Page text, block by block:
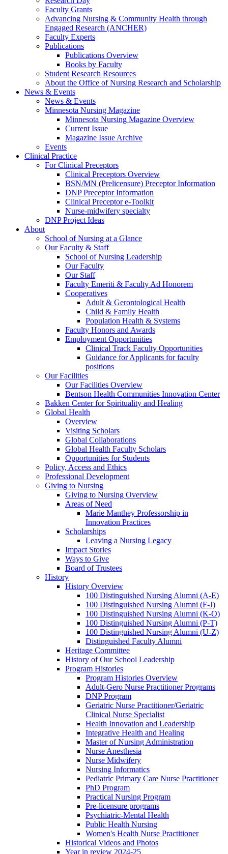
Faculty Grants
Advancing Nursing & Community Health through
Engaged Research (ANCHER)
Faculty Experts
Publications
Publications Overview
Books by Faculty
Student Research Resources
About the Office of Nursing Research and Scholarship
News & Events
News & Events
Minnesota Nursing Magazine
Minnesota Nursing Magazine Overview
Current Issue
Magazine Issue Archive
Events
Clinical Practice
For Clinical Preceptors
Clinical Preceptors Overview
BSN/MN (Prelicensure) Preceptor Information
DNP Preceptor Information
Clinical Preceptor e-Toolkit
Nurse-midwifery specialty
DNP Project Ideas
About
School of Nursing at a Glance
Our Faculty & Staff
School of Nursing Leadership
Our Faculty
Our Staff
Faculty Emeriti & Faculty Ad Honorem
Cooperatives
Adult & Gerontological Health
Child & Family Health
Population Health & Systems
Faculty Honors and Awards
Employment Opportunities
Clinical Track Faculty Opportunities
Guidance for Applicants for faculty
positions
Our Facilities
Our Facilities Overview
Bentson Health Communities Innovation Center
Bakken Center for Spirituality and Healing
Global Health
Overview
Visiting Scholars
Global Collaborations
Global Health Faculty Scholars
Opportunities for Students
Policy, Access and Ethics
Professional Development
Giving to Nursing
Giving to Nursing Overview
Areas of Need
Marie Manthey Professorship in
Innovation Practices
Scholarships
Leaving a Nursing Legacy
Impact Stories
Ways to Give
Board of Trustees
History
History Overview
100 Distinguished Nursing Alumni (A-E)
100 Distinguished Nursing Alumni (F-J)
100 Distinguished Nursing Alumni (K-O)
100 Distinguished Nursing Alumni (P-T)
100 Distinguished Nursing Alumni (U-Z)
Distinguished Faculty Alumni
Heritage Committee
History of Our School Leadership
Program Histories
Program Histories Overview
Adult-Gero Nurse Practitioner Programs
DNP Program
Geriatric Nurse Practitioner/Geriatric
Clinical Nurse Specialist
Health Innovation and Leadership
Integrative Health and Healing
Master of Nursing Administration
Nurse Anesthesia
Nurse Midwifery
Nursing Informatics
Pediatric Primary Care Nurse Practitioner
PhD Program
Practical Nursing Program
Pre-licensure programs
Psychiatric-Mental Health
Public Health Nursing
Women's Health Nurse Practitioner
Historical Videos and Photos
Year in review 2024-25